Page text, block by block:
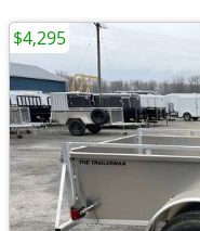
$4,295